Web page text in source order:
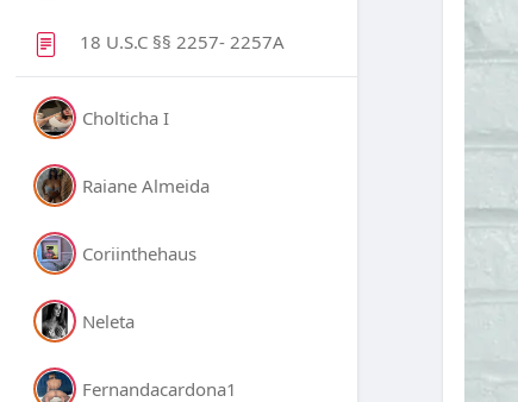
18 U.S.C §§ 2257- 2257A
Cholticha I
Raiane Almeida
Coriinthehaus
Neleta
Fernandacardona1